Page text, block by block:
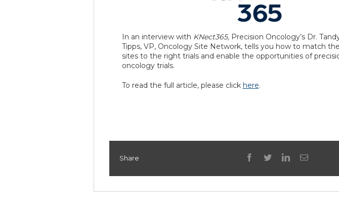
In an interview with KNect365, Precision Oncology’s Dr.
Tipps, VP, Oncology Site Network, tells you how to match
sites to the right trials and enable the opportunities of
oncology trials.
To read the full article, please click here.
Share facebook
twitterlinkedinEmail